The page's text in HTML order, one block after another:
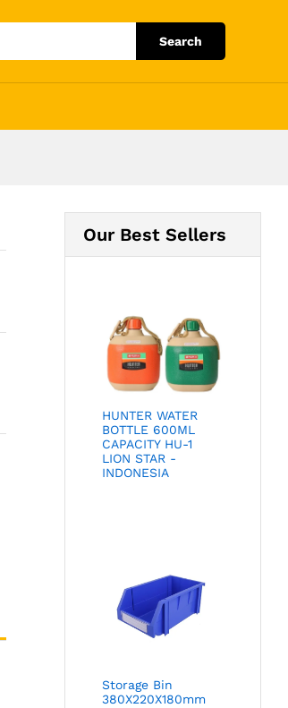
Search
Our Best Sellers
HUNTER WATER
BOTTLE 600ML
CAPACITY HU-1
LION STAR -
INDONESIA
Storage Bin
380X220X180mm